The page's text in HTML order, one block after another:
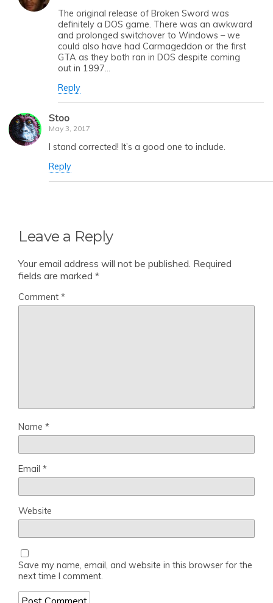
The original release of Broken Sword was
definitely a DOS game. There was an awkward
and prolonged switchover to Windows – we
could also have had Carmageddon or the first
GTA as they both ran in DOS despite coming
out in 1997…
Reply
Stoo
May 3, 2017
I stand corrected! It’s a good one to include.
Reply
Leave a Reply
Your email address will not be published. Required
fields are marked *
Comment *
Name *
Email *
Website
Save my name, email, and website in this browser for the
next time I comment.